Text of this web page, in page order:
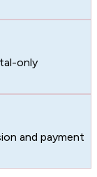
only
and payment